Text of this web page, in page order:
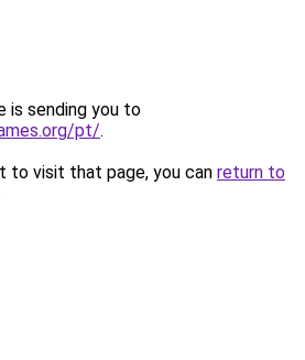
is sending you to
pt/.
to visit that page, you can return to